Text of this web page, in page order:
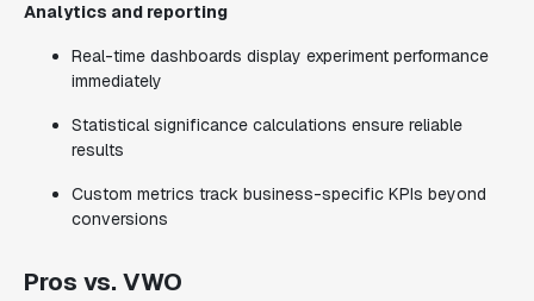
Analytics and reporting
Real-time dashboards display experiment performance
immediately
Statistical significance calculations ensure reliable
results
Custom metrics track business-specific KPIs beyond
conversions
Pros vs. VWO